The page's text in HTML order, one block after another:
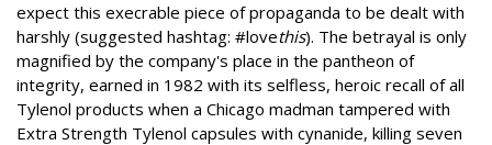
expect this execrable piece of propaganda to be dealt with
harshly (suggested hashtag: #lovethis). The betrayal is only
magnified by the company's place in the pantheon of
integrity, earned in 1982 with its selfless, heroic recall of all
Tylenol products when a Chicago madman tampered with
Extra Strength Tylenol capsules with cynanide, killing seven